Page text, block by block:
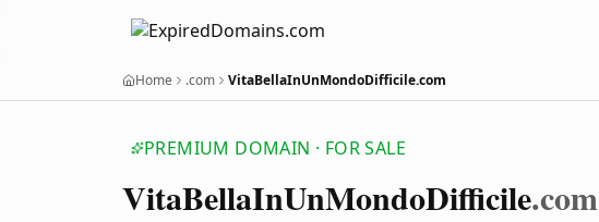
Home .com VitaBellaInUnMondoDifficile.com
PREMIUM DOMAIN · FOR SALE
VitaBellaInUnMondoDifficile.com